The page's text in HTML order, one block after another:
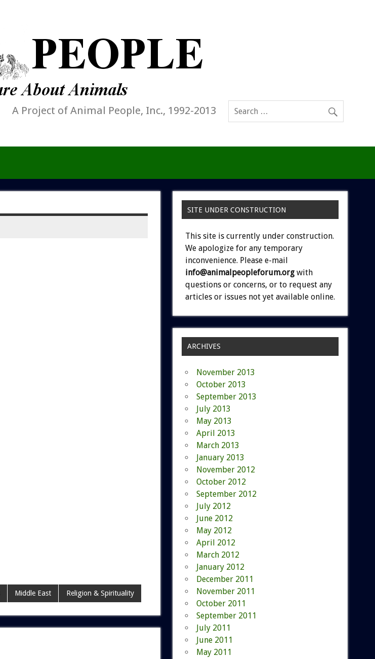
A Project of Animal People, Inc., 1992-2013
Middle East Religion & Spirituality
SITE UNDER CONSTRUCTION
This site is currently under construction.
We apologize for any temporary
inconvenience. Please e-mail
info@animalpeopleforum.org with
questions or concerns, or to request any
articles or issues not yet available online.
ARCHIVES
November 2013
October 2013
September 2013
July 2013
May 2013
April 2013
March 2013
January 2013
November 2012
October 2012
September 2012
July 2012
June 2012
May 2012
April 2012
March 2012
January 2012
December 2011
November 2011
October 2011
September 2011
July 2011
June 2011
May 2011